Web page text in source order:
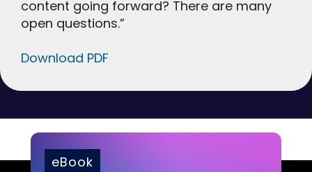
content going forward? There are many
open questions.”
Download PDF
eBook